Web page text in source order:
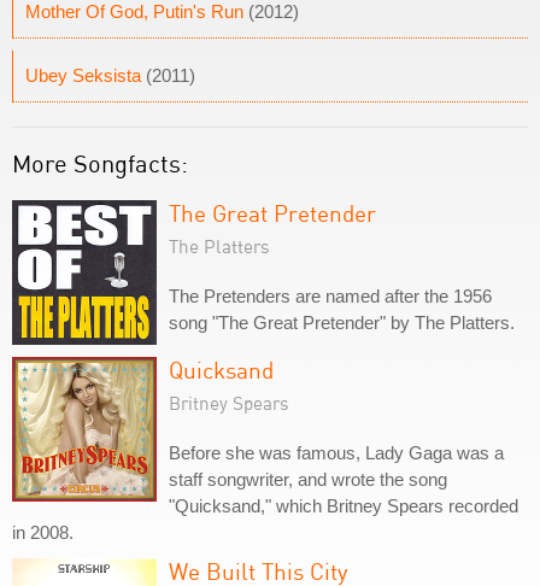
Mother Of God, Putin's Run (2012)
Ubey Seksista (2011)
More Songfacts:
The Great Pretender
The Platters
The Pretenders are named after the 1956
song "The Great Pretender" by The Platters.
Quicksand
Britney Spears
Before she was famous, Lady Gaga was a
staff songwriter, and wrote the song
"Quicksand," which Britney Spears recorded
in 2008.
We Built This City